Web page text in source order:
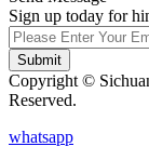
Sign up today for
Submit
Copyright ©
Reserved.
whatsapp